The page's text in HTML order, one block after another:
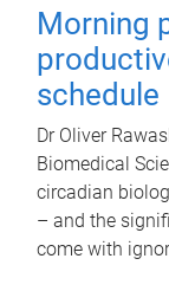
Morning
schedule
Dr Oliver
Biomedical
circadian
– and the
come with